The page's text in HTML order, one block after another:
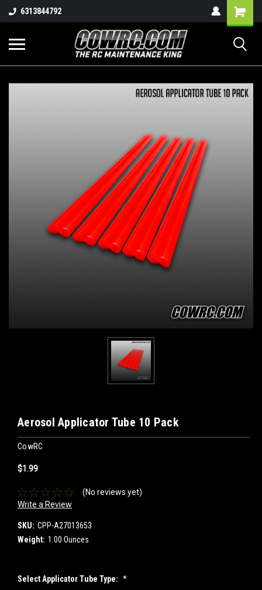
6313844792
Shopping
Cart
Aerosol Applicator Tube 10 Pack
CowRC
$1.99
(No reviews yet)
Write a Review
SKU: CPP-A27013653
Weight: 1.00 Ounces
Select Applicator Tube Type: *